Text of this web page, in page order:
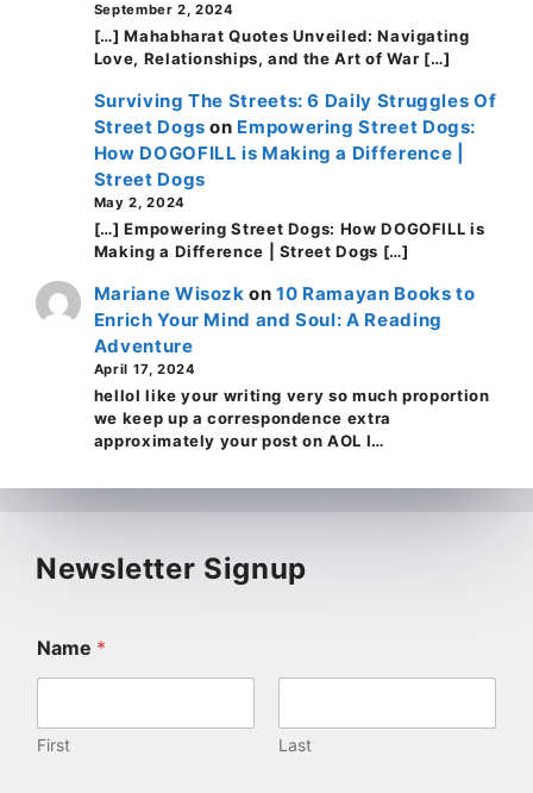
September 2, 2024
[…] Mahabharat Quotes Unveiled: Navigating
Love, Relationships, and the Art of War […]
Surviving The Streets: 6 Daily Struggles Of
Street Dogs on Empowering Street Dogs:
How DOGOFILL is Making a Difference |
Street Dogs
May 2, 2024
[…] Empowering Street Dogs: How DOGOFILL is
Making a Difference | Street Dogs […]
Mariane Wisozk on10 Ramayan Books to
Enrich Your Mind and Soul: A Reading
Adventure
April 17, 2024
helloI like your writing very so much proportion
we keep up a correspondence extra
approximately your post on AOL I…
Newsletter Signup
Name *
First Last